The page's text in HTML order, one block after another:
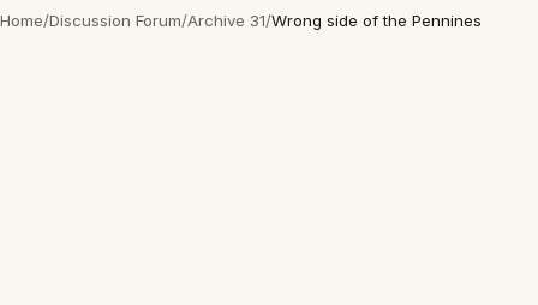
Home/Discussion Forum/Archive 31/Wrong side of the Pennines